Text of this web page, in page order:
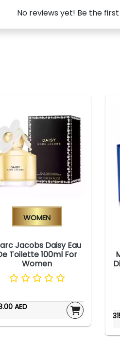
No reviews yet! Be the
Women
Jacobs Daisy Eau
Toilette 100ml For
Women
AED